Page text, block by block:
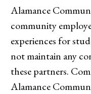
Alamance
community
experiences for
not maintain any
these partners.
Alamance